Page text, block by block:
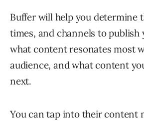
Buffer will help you determine
times, and channels to publish
what content resonates most
audience, and what content
next.
You can tap into their content